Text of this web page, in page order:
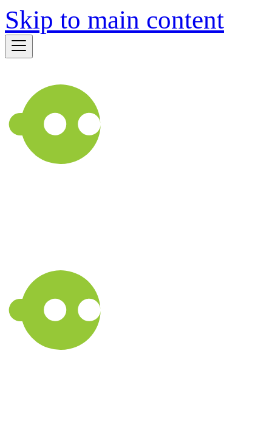
Skip to main content